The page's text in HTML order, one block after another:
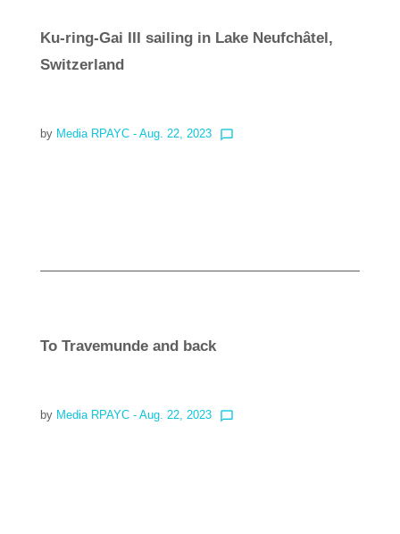
Ku-ring-Gai III sailing in Lake Neufchâtel,
Switzerland
by Media RPAYC - Aug. 22, 2023 chat_bubble_outline
To Travemunde and back
by Media RPAYC - Aug. 22, 2023 chat_bubble_outline